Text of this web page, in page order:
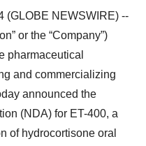
(GLOBE NEWSWIRE) --
or the “Company”)
pharmaceutical
and commercializing
announced the
(NDA) for ET-400, a
of hydrocortisone oral